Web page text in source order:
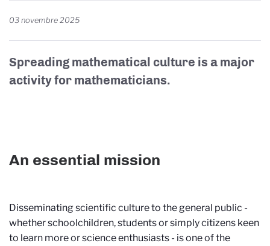
03 novembre 2025
Spreading mathematical culture is a major
activity for mathematicians.
An essential mission
Disseminating scientific culture to the general public -
whether schoolchildren, students or simply citizens keen
to learn more or science enthusiasts - is one of the